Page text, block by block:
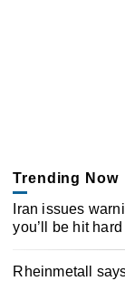
Trending Now
Iran issues
you’ll be hit hard
Rheinmetall